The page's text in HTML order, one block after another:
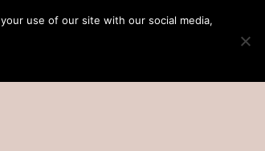
use of our site with our social media,